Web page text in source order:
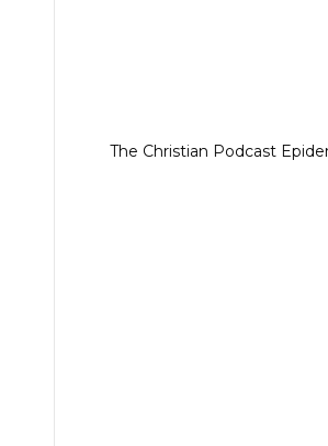
The Christian Podcast